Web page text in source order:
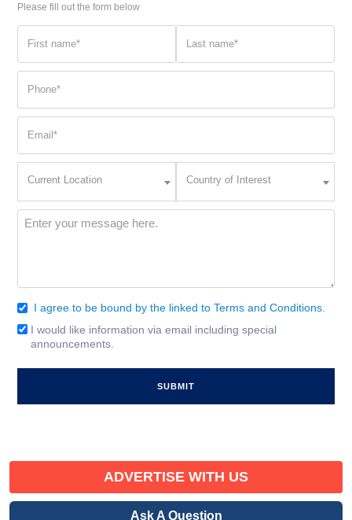
Please fill out the form below
(Required) (Required)
(Required)
Current Location
Interest
Country of Interest
Message
Consent
(Required)
I agree to be bound by the linked to Terms and Conditions.
Email
Signup
I would like information via email including special
announcements.
ADVERTISE WITH US
Ask A Question